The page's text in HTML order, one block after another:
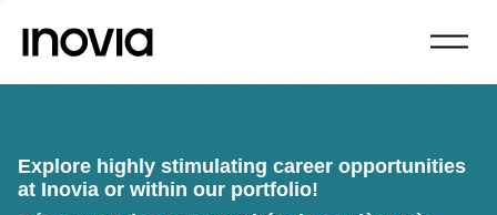
Explore highly stimulating career opportunities
at Inovia or within our portfolio!